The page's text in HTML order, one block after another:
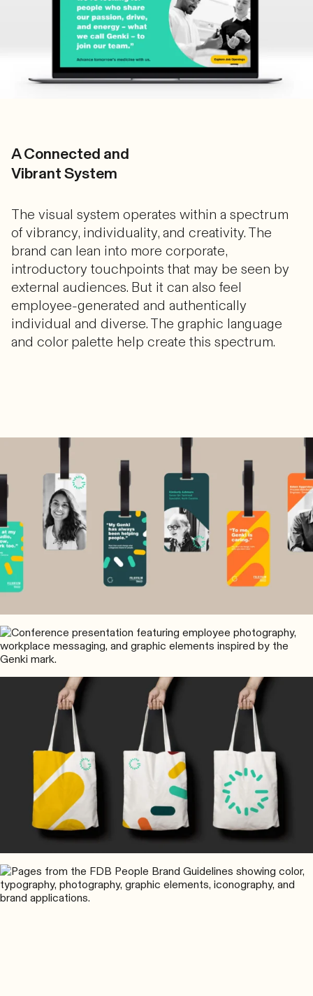
A Connected and
Vibrant System
The visual system operates within a spectrum
of vibrancy, individuality, and creativity. The
brand can lean into more corporate,
introductory touchpoints that may be seen by
external audiences. But it can also feel
employee-generated and authentically
individual and diverse. The graphic language
and color palette help create this spectrum.